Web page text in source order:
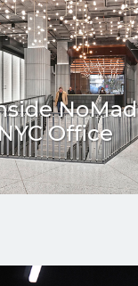
NoMad
Office